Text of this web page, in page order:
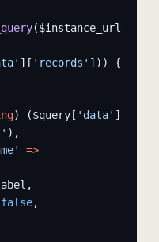
($instance_url
][ 'records' ])) {
) ($query[ 'data' ]
),
=>
false,